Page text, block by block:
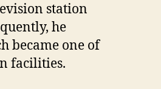
station
he
became one of
facilities.